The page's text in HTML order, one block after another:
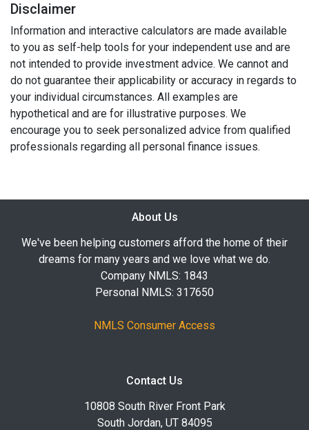
Disclaimer
Information and interactive calculators are made available
to you as self-help tools for your independent use and are
not intended to provide investment advice. We cannot and
do not guarantee their applicability or accuracy in regards to
your individual circumstances. All examples are
hypothetical and are for illustrative purposes. We
encourage you to seek personalized advice from qualified
professionals regarding all personal finance issues.
About Us
We've been helping customers afford the home of their
dreams for many years and we love what we do.
Company NMLS: 1843
Personal NMLS: 317650
NMLS Consumer Access
Contact Us
10808 South River Front Park
South Jordan, UT 84095